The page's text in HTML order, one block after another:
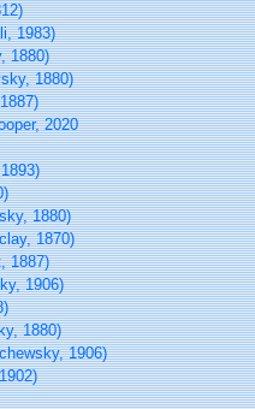
1983)
1880)
1880)
2020
1880)
1870)
1887)
1906)
1880)
1906)